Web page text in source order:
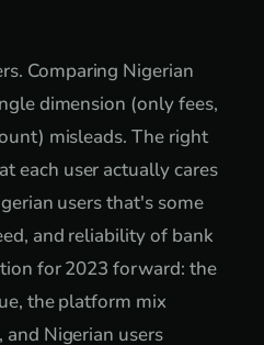
Comparing Nigerian
dimension (only fees,
misleads. The right
each user actually cares
users that's some
and reliability of bank
for 2023 forward: the
the platform mix
Nigerian users